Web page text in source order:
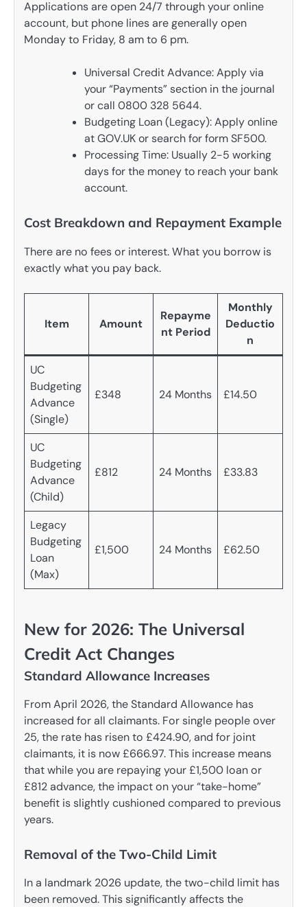
Applications are open 24/7 through your online
account, but phone lines are generally open
Monday to Friday, 8 am to 6 pm.
Universal Credit Advance: Apply via
your “Payments” section in the journal
or call 0800 328 5644.
Budgeting Loan (Legacy): Apply online
at GOV.UK or search for form SF500.
Processing Time: Usually 2-5 working
days for the money to reach your bank
account.
Cost Breakdown and Repayment Example
There are no fees or interest. What you borrow is
exactly what you pay back.
Item Amount
Repayme
nt Period
Monthly
Deductio
n
UC
Budgeting
Advance
(Single)
£348 24 Months £14.50
UC
Budgeting
Advance
(Child)
£812 24 Months £33.83
Legacy
Budgeting
Loan
(Max)
£1,500 24 Months £62.50
New for 2026: The Universal
Credit Act Changes
Standard Allowance Increases
From April 2026, the Standard Allowance has
increased for all claimants. For single people over
25, the rate has risen to £424.90, and for joint
claimants, it is now £666.97. This increase means
that while you are repaying your £1,500 loan or
£812 advance, the impact on your “take-home”
benefit is slightly cushioned compared to previous
years.
Removal of the Two-Child Limit
In a landmark 2026 update, the two-child limit has
been removed. This significantly affects the